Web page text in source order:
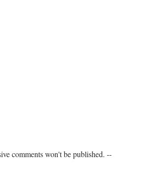
comments won't be published. --